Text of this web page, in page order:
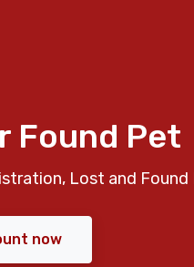
Found Pet
Lost and Found
now